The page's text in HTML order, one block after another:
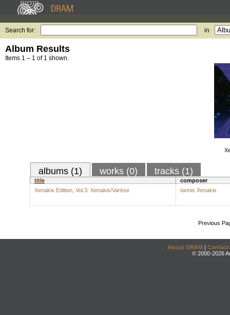
Search for: in
Album Results
Items 1 – 1 of 1 shown.
albums (1) works (0) tracks (1)
title
composer
Xenakis Edition, Vol.3: Xenakis/Varèse
Iannis Xenakis
Previous
About DRAM | Contact
© 2000-2026